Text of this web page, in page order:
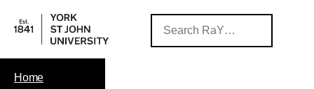
Home